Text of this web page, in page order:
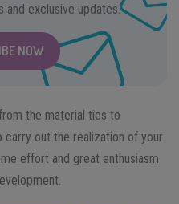
and exclusive updates.
NOW
the material ties to
out the realization of your
effort and great enthusiasm